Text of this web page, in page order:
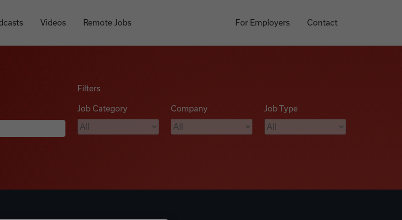
Videos Remote Jobs For Employers Contact
Filters
Job Category Company Job Type